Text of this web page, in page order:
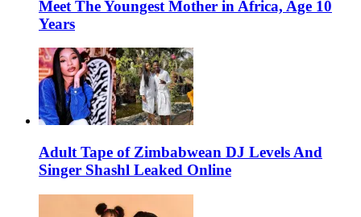
Meet The Youngest Mother in Africa, Age 10
Years
Adult Tape of Zimbabwean DJ Levels And
Singer Shashl Leaked Online